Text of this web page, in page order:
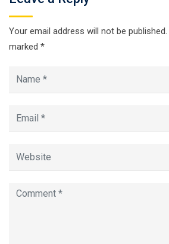
Your email address will not be published.
marked *